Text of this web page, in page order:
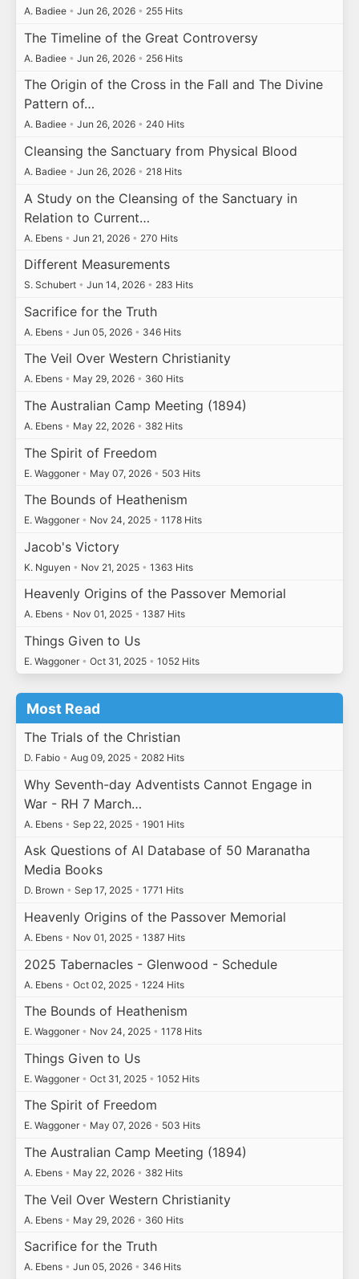
A. Badiee • Jun 26, 2026 • 255 Hits
The Timeline of the Great Controversy
A. Badiee • Jun 26, 2026 • 256 Hits
The Origin of the Cross in the Fall and The Divine
Pattern of…
A. Badiee • Jun 26, 2026 • 240 Hits
Cleansing the Sanctuary from Physical Blood
A. Badiee • Jun 26, 2026 • 218 Hits
A Study on the Cleansing of the Sanctuary in
Relation to Current…
A. Ebens • Jun 21, 2026 • 270 Hits
Different Measurements
S. Schubert • Jun 14, 2026 • 283 Hits
Sacrifice for the Truth
A. Ebens • Jun 05, 2026 • 346 Hits
The Veil Over Western Christianity
A. Ebens • May 29, 2026 • 360 Hits
The Australian Camp Meeting (1894)
A. Ebens • May 22, 2026 • 382 Hits
The Spirit of Freedom
E. Waggoner • May 07, 2026 • 503 Hits
The Bounds of Heathenism
E. Waggoner • Nov 24, 2025 • 1178 Hits
Jacob's Victory
K. Nguyen • Nov 21, 2025 • 1363 Hits
Heavenly Origins of the Passover Memorial
A. Ebens • Nov 01, 2025 • 1387 Hits
Things Given to Us
E. Waggoner • Oct 31, 2025 • 1052 Hits
Most Read
The Trials of the Christian
D. Fabio • Aug 09, 2025 • 2082 Hits
Why Seventh-day Adventists Cannot Engage in
War - RH 7 March…
A. Ebens • Sep 22, 2025 • 1901 Hits
Ask Questions of AI Database of 50 Maranatha
Media Books
D. Brown • Sep 17, 2025 • 1771 Hits
Heavenly Origins of the Passover Memorial
A. Ebens • Nov 01, 2025 • 1387 Hits
2025 Tabernacles - Glenwood - Schedule
A. Ebens • Oct 02, 2025 • 1224 Hits
The Bounds of Heathenism
E. Waggoner • Nov 24, 2025 • 1178 Hits
Things Given to Us
E. Waggoner • Oct 31, 2025 • 1052 Hits
The Spirit of Freedom
E. Waggoner • May 07, 2026 • 503 Hits
The Australian Camp Meeting (1894)
A. Ebens • May 22, 2026 • 382 Hits
The Veil Over Western Christianity
A. Ebens • May 29, 2026 • 360 Hits
Sacrifice for the Truth
A. Ebens • Jun 05, 2026 • 346 Hits